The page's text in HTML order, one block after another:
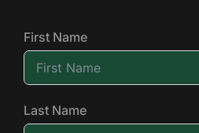
First Name
Last Name